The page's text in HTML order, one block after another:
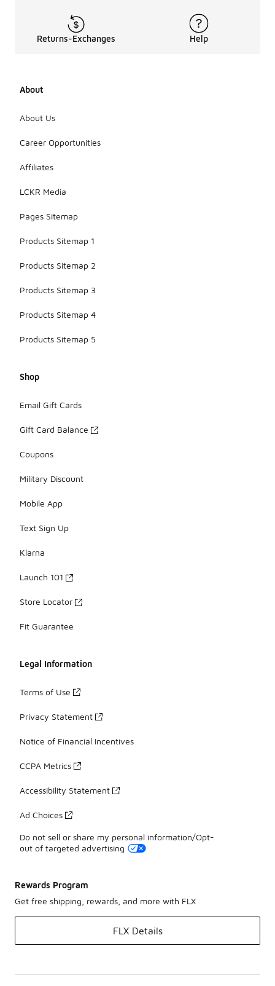
Returns-Exchanges Help
About
About Us
Career Opportunities
Affiliates
LCKR Media
Pages Sitemap
Products Sitemap 1
Products Sitemap 2
Products Sitemap 3
Products Sitemap 4
Products Sitemap 5
Shop
Email Gift Cards
Gift Card Balance
Coupons
Military Discount
Mobile App
Text Sign Up
Klarna
Launch 101
Store Locator
Fit Guarantee
Legal Information
Terms of Use
Privacy Statement
Notice of Financial Incentives
CCPA Metrics
Accessibility Statement
Ad Choices
Do not sell or share my personal information/Opt-
out of targeted advertising
Rewards Program
Get free shipping, rewards, and more with FLX
FLX Details